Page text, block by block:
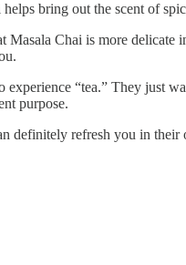
bring out the scent of
Chai is more delicate
“tea.” They just
purpose.
definitely refresh you in their